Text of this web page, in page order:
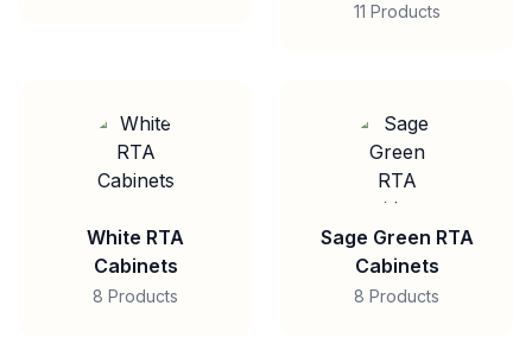
11 Products
White RTA
Cabinets
8 Products
Sage Green RTA
Cabinets
8 Products